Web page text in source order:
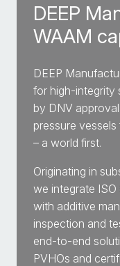
DEEP
WAAM
DEEP
for high-integrity
by DNV
pressure
– a world first.
Originating in
we integrate
with additive
inspection and
end-to-end
PVHOs and